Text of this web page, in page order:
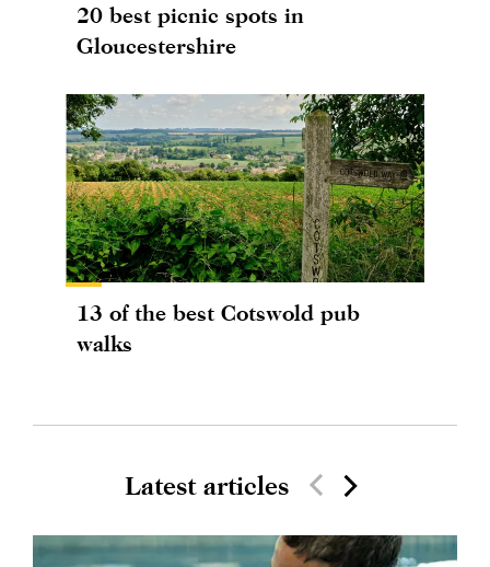
20 best picnic spots in
Gloucestershire
13 of the best Cotswold pub
walks
Latest articles